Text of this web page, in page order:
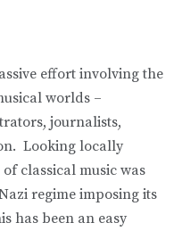
effort involving the
worlds –
journalists,
Looking locally
classical music was
regime imposing its
has been an easy